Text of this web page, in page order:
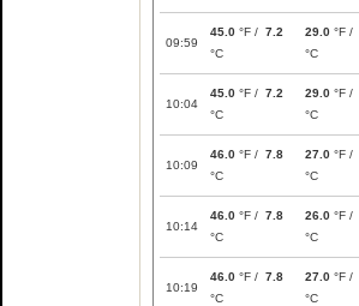
09:59
45.0 °F / 7.2
°C
29.0 °F /
°C
10:04
45.0 °F / 7.2
°C
29.0 °F /
°C
10:09
46.0 °F / 7.8
°C
27.0 °F /
°C
10:14
46.0 °F / 7.8
°C
26.0 °F /
°C
10:19
46.0 °F / 7.8
°C
27.0 °F /
°C